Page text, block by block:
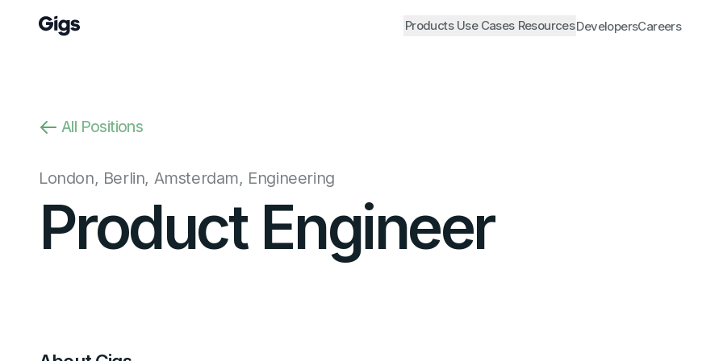
Products Use Cases ResourcesDevelopersCareers
All Positions
London, Berlin, Amsterdam, Engineering
Product Engineer